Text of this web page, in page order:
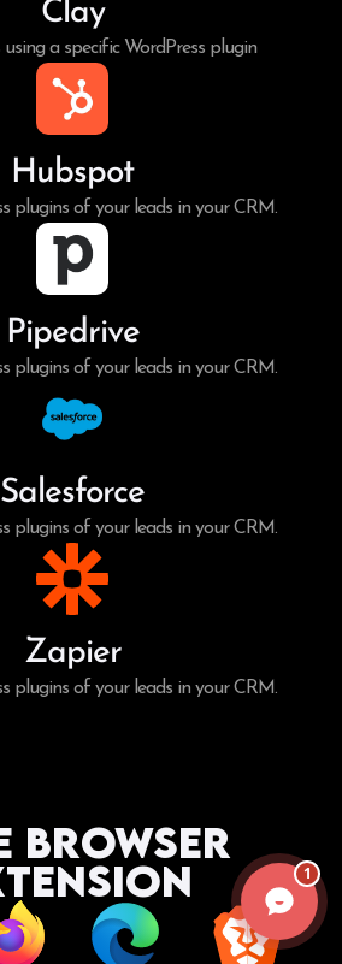
Clay
using a specific WordPress plugin
Hubspot
plugins of your leads in your CRM.
Pipedrive
plugins of your leads in your CRM.
Salesforce
plugins of your leads in your CRM.
Zapier
plugins of your leads in your CRM.
Browser
1